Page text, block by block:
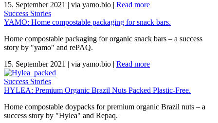
15. September 2021 | via yamo.bio | Read more
Success Stories
YAMO: Home compostable packaging for snack bars.
Home compostable packaging for organic snack bars – a success
story by "yamo" and rePAQ.
15. September 2021 | via yamo.bio | Read more
Success Stories
HYLEA: Premium Organic Brazil Nuts Packed Plastic-Free.
Home compostable doypacks for premium organic Brazil nuts – a
success story by "Hylea" and Repaq.